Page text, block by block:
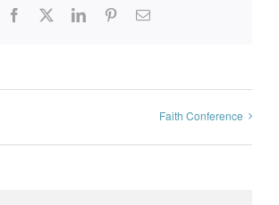
Facebook LinkedInPinterestEmail
Faith Conference